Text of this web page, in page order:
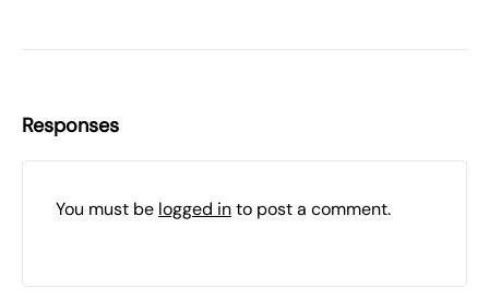
Responses
You must be logged into post a comment.